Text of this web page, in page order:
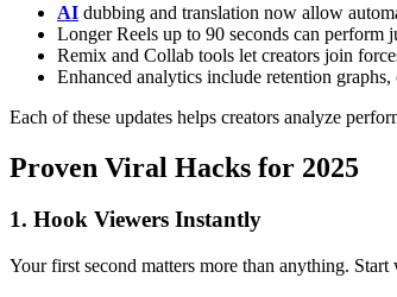
AI dubbing and translation now allow
Longer Reels up to 90 seconds can
Remix and Collab tools let creators join
Enhanced analytics include retention
Each of these updates helps creators analyze
Proven Viral Hacks for 2025
1. Hook Viewers Instantly
Your first second matters more than anything.